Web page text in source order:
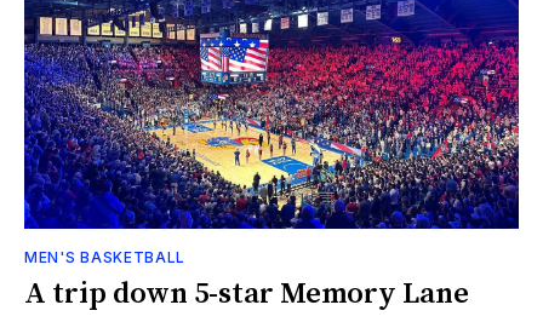
MEN'S BASKETBALL
A trip down 5-star Memory Lane